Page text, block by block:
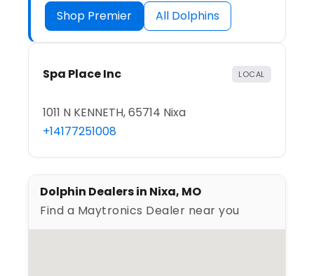
Shop Premier All Dolphins
Spa Place Inc LOCAL
1011 N KENNETH, 65714 Nixa
+14177251008
Dolphin Dealers in Nixa, MO
Find a Maytronics Dealer near you